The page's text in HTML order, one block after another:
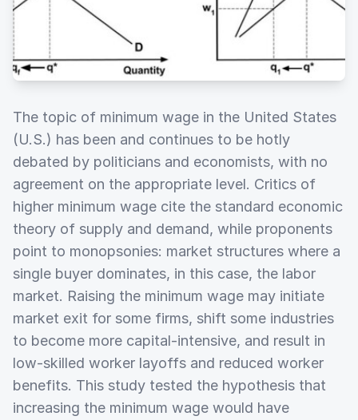
The topic of minimum wage in the United States
(U.S.) has been and continues to be hotly
debated by politicians and economists, with no
agreement on the appropriate level. Critics of
higher minimum wage cite the standard economic
theory of supply and demand, while proponents
point to monopsonies: market structures where a
single buyer dominates, in this case, the labor
market. Raising the minimum wage may initiate
market exit for some firms, shift some industries
to become more capital-intensive, and result in
low-skilled worker layoffs and reduced worker
benefits. This study tested the hypothesis that
increasing the minimum wage would have